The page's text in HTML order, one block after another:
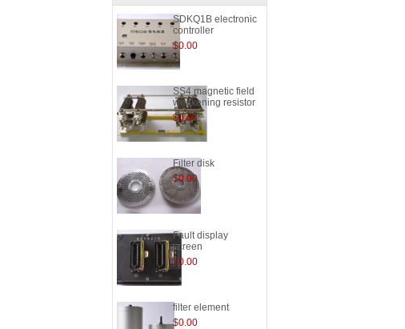
SDKQ1B electronic
controller
$0.00
SS4 magnetic field
weakening resistor
$0.00
Filter disk
$0.00
Fault display
screen
$0.00
filter element
$0.00